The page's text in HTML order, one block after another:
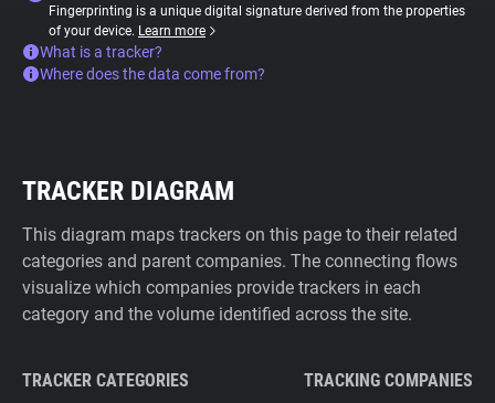
Fingerprinting is a unique digital signature derived from the properties
of your device. Learn more
What is a tracker?
Where does the data come from?
TRACKER DIAGRAM
This diagram maps trackers on this page to their related
categories and parent companies. The connecting flows
visualize which companies provide trackers in each
category and the volume identified across the site.
TRACKER CATEGORIES TRACKING COMPANIES